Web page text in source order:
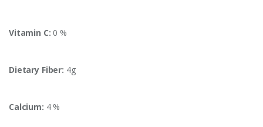
Vitamin C: 0 %
Dietary Fiber: 4g
Calcium: 4 %